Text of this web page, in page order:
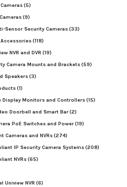
(5)
(9)
Sensor Security Cameras(33)
Accessories(118)
NVR and DVR (19)
Camera Mounts and Brackets(59)
Speakers(3)
(1)
Display Monitors and Controllers(15)
Doorbell and Smart Bar(2)
PoE Switches and Power(19)
Cameras and NVRs(274)
IP Security Camera Systems(208)
NVRs(65)
Uniview NVR (6)